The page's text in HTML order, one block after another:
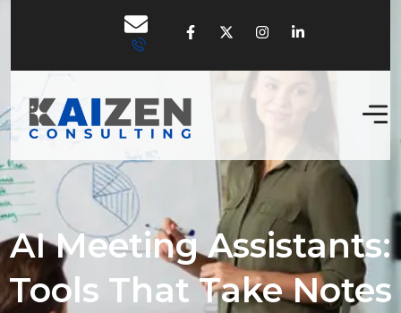
AI Meeting Assistants:
Tools That Take Notes